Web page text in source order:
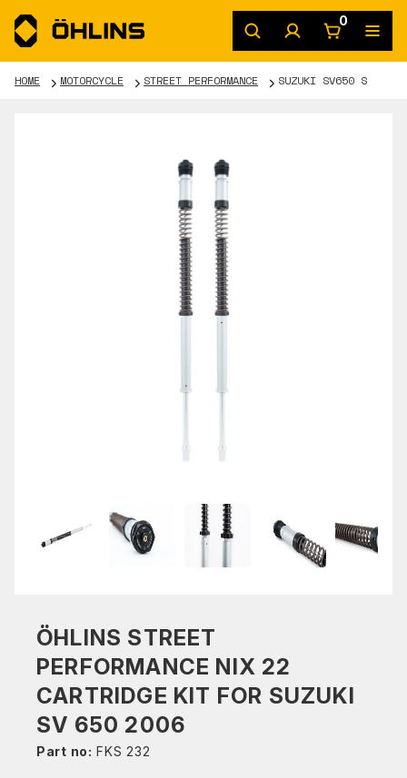
0
HOME MOTORCYCLE STREET PERFORMANCE SUZUKI SV650 S
ÖHLINS STREET
PERFORMANCE NIX 22
CARTRIDGE KIT FOR SUZUKI
SV 650 2006
Part no: FKS 232